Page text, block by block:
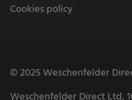
Cookies policy
© 2025 Weschenfelder
Weschenfelder Direct Ltd,